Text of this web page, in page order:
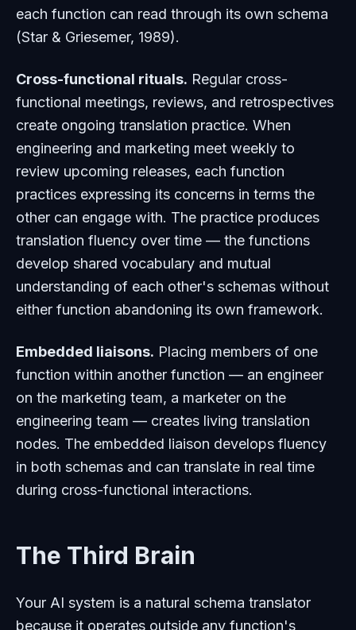
each function can read through its own schema
(Star & Griesemer, 1989).
Cross-functional rituals. Regular cross-
functional meetings, reviews, and retrospectives
create ongoing translation practice. When
engineering and marketing meet weekly to
review upcoming releases, each function
practices expressing its concerns in terms the
other can engage with. The practice produces
translation fluency over time — the functions
develop shared vocabulary and mutual
understanding of each other's schemas without
either function abandoning its own framework.
Embedded liaisons. Placing members of one
function within another function — an engineer
on the marketing team, a marketer on the
engineering team — creates living translation
nodes. The embedded liaison develops fluency
in both schemas and can translate in real time
during cross-functional interactions.
The Third Brain
Your AI system is a natural schema translator
because it operates outside any function's